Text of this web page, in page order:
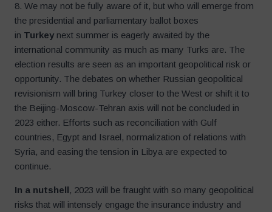
8. We may not be fully aware of it, but who will emerge from
the presidential and parliamentary ballot boxes
in Turkey next summer is eagerly awaited by the
international community as much as many Turks are. The
election results are seen as an important geopolitical risk or
opportunity. The debates on whether Russian geopolitical
revisionism will bring Turkey closer to the West or shift it to
the Beijing-Moscow-Tehran axis will not be concluded in
2023 either. Efforts such as reconciliation with Gulf
countries, Egypt and Israel, normalization of relations with
Syria, and easing the tension in Libya are expected to
continue.
In a nutshell, 2023 will be fraught with so many geopolitical
risks that will intensely engage the insurance industry and